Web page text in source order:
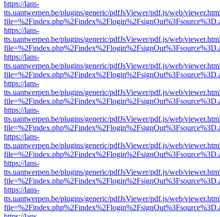
https://lans-
tts.uantwerpen.be/plugins/generic/pdfJsViewer/pdf.js/web/
https://lans-
tts.uantwerpen.be/plugins/generic/pdfJsViewer/pdf.js/web/
https://lans-
tts.uantwerpen.be/plugins/generic/pdfJsViewer/pdf.js/web/
https://lans-
tts.uantwerpen.be/plugins/generic/pdfJsViewer/pdf.js/web/
https://lans-
tts.uantwerpen.be/plugins/generic/pdfJsViewer/pdf.js/web/
https://lans-
tts.uantwerpen.be/plugins/generic/pdfJsViewer/pdf.js/web/
https://lans-
tts.uantwerpen.be/plugins/generic/pdfJsViewer/pdf.js/web/
https://lans-
tts.uantwerpen.be/plugins/generic/pdfJsViewer/pdf.js/web/